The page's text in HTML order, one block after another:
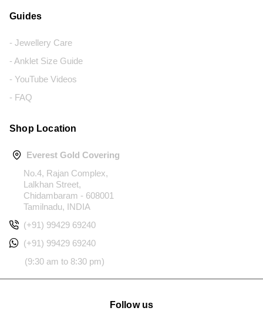
Guides
- Jewellery Care
- Anklet Size Guide
- YouTube Videos
- FAQ
Shop Location
Everest Gold Covering
No.4, Rajan Complex,
Lalkhan Street,
Chidambaram - 608001
Tamilnadu, INDIA
(+91) 99429 69240
(+91) 99429 69240
(9:30 am to 8:30 pm)
Follow us